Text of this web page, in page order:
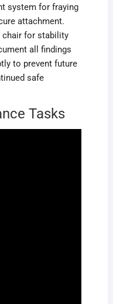
system for fraying
attachment.
chair for stability
all findings
to prevent future
safe
Tasks